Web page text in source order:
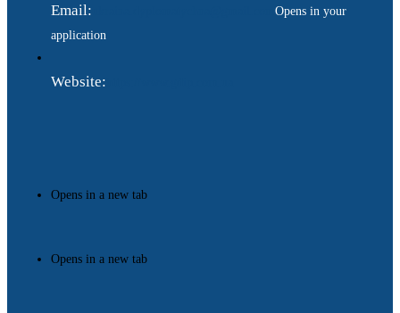
Email:
Opens in your
application
Website:
Opens in a new tab
Opens in a new tab